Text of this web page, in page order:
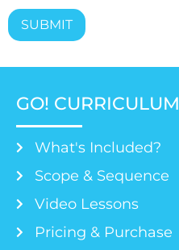
No val
GO! CURRICULUM
What's Included?
Scope & Sequence
Video Lessons
Pricing & Purchase